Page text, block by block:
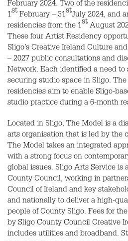
February 2024. Two of the
1st February – 31stJuly 2024, and
residencies from the 1st August
These four Artist Residency
Sligo’s Creative Ireland Culture
– 2027 public consultations and
Network. Each identified a need
securing studio space in Sligo.
residencies aim to enable Sligo-
studio practice during a 6-month
Located in Sligo, The Model is a
arts organisation that is led by the
The Model takes an integrated
with a strong focus on
global issues. Sligo Arts Service is
County Council, working in
Council of Ireland and key
and nationally to deliver a high-
people of County Sligo. Fees for
by Sligo County Council Creative
includes utilities and broadband.